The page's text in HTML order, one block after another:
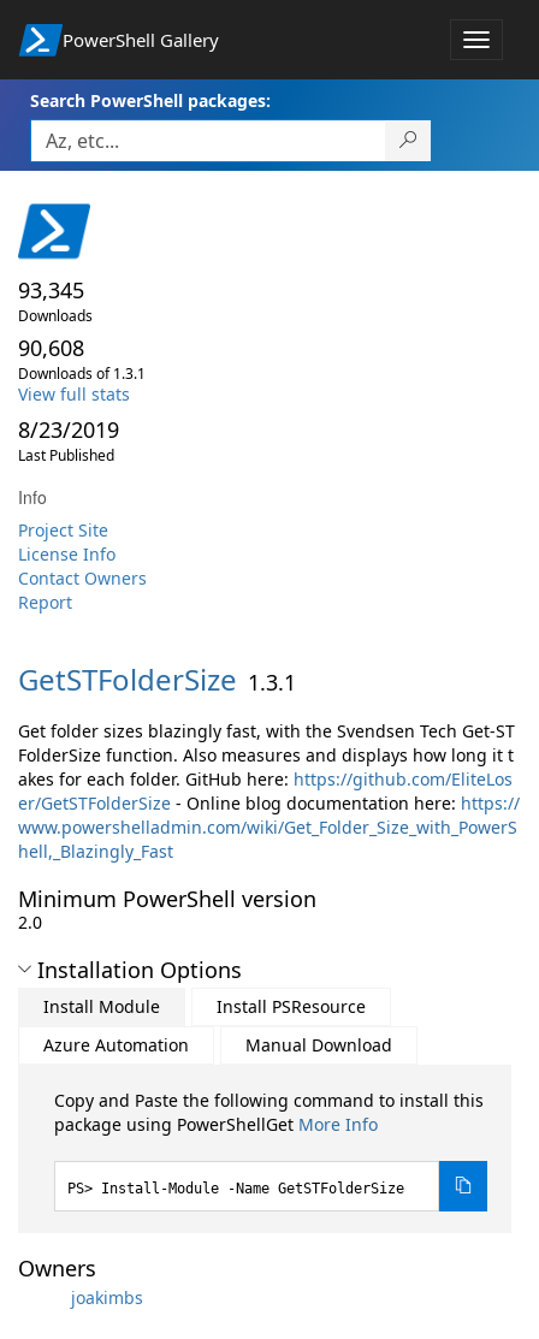
PowerShell Gallery
Toggle
Search PowerShell packages:
93,345
Downloads
90,608
Downloads of 1.3.1
View full stats
8/23/2019
Last Published
Info
Project Site
License Info
Contact Owners
Report
GetSTFolderSize 1.3.1
Get folder sizes blazingly fast, with the Svendsen Tech Get-ST
FolderSize function. Also measures and displays how long it t
akes for each folder. GitHub here: https://github.com/EliteLos
er/GetSTFolderSize - Online blog documentation here: https://
www.powershelladmin.com/wiki/Get_Folder_Size_with_PowerS
hell,_Blazingly_Fast
Minimum PowerShell version
2.0
Installation Options
Install Module
Install PSResource
Azure Automation
Manual Download
Copy and Paste the following command to install this
package using PowerShellGet More Info
Install-Module -Name GetSTFolderSize
Owners
joakimbs